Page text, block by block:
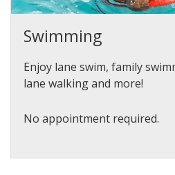
Swimming
Enjoy lane swim, family
lane walking and more!
No appointment required.